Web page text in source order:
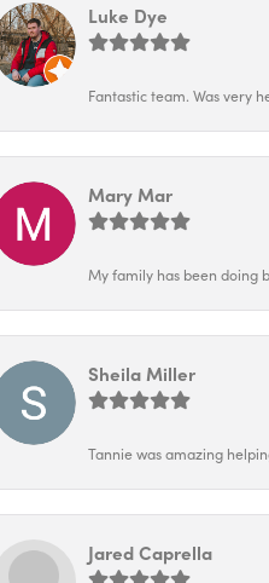
Luke Dye
Fantastic team. Was very
Mary Mar
My family has been doing
Sheila Miller
Tannie was amazing
Jared Caprella